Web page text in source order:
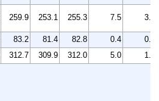
259.9 253.1 255.3 7.5 3.0
83.2 81.4 82.8 0.4
0.5
312.7 309.9 312.0 5.0
1.6